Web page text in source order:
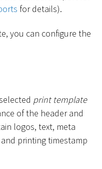
for details).
you can configure the
print template
of the header and
logos, text, meta
printing timestamp